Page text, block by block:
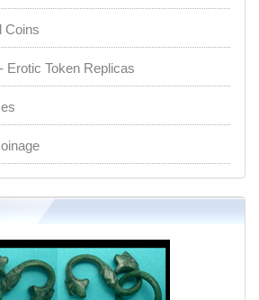
Coins
Erotic Token Replicas